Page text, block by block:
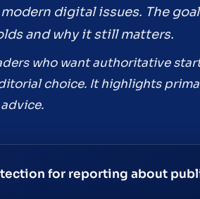
digital issues. The
and why it still matters.
who want authoritative
choice. It highlights
for reporting about